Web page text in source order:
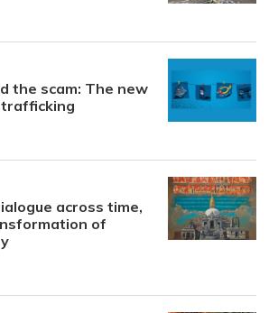
the scam: The new
across time,
of